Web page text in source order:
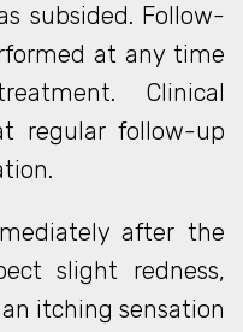
subsided. Follow-
at any time
Clinical
regular follow-up
after the
slight redness,
itching sensation